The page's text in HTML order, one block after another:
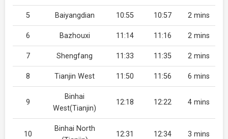
5 Baiyangdian 10:55 10:57 2 mins
6 Bazhouxi 11:14 11:16 2 mins
7 Shengfang 11:33 11:35 2 mins
8 Tianjin West 11:50 11:56 6 mins
9
Binhai
West(Tianjin)
12:18 12:22 4 mins
10
Binhai North
12:31 12:34 3 mins